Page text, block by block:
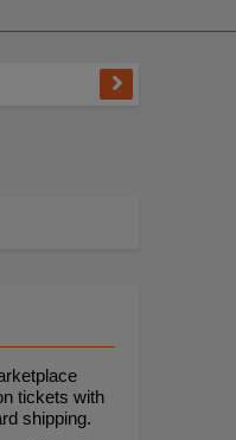
tickets with
shipping.